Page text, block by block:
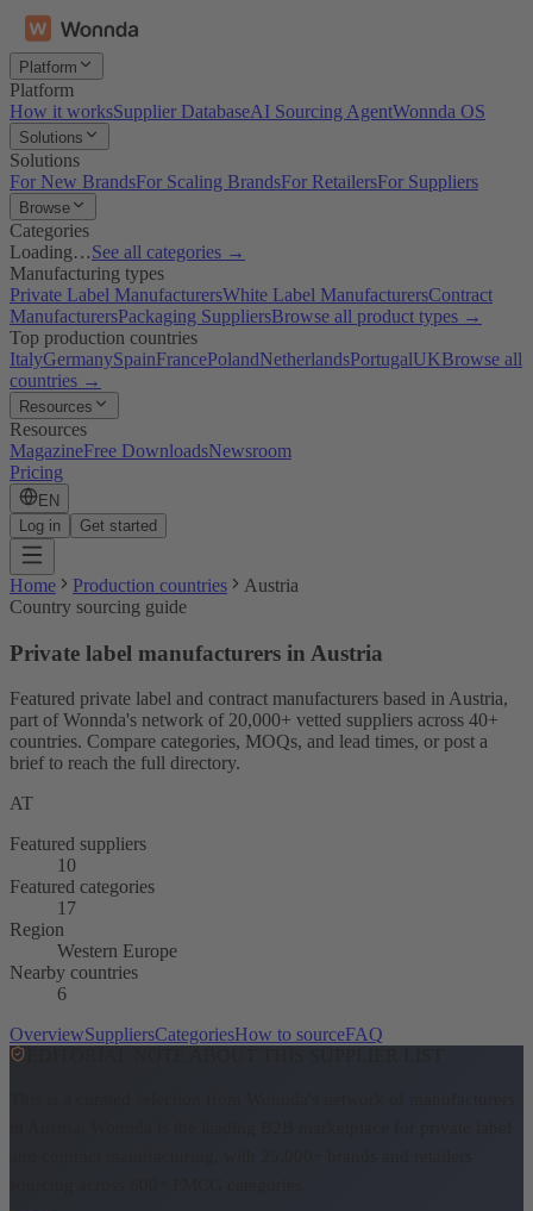
Platform
Platform
How it worksSupplier DatabaseAI Sourcing AgentWonnda OS
Solutions
Solutions
For New BrandsFor Scaling BrandsFor RetailersFor Suppliers
Browse
Categories
Loading…See all categories →
Manufacturing types
Private Label ManufacturersWhite Label ManufacturersContract
ManufacturersPackaging SuppliersBrowse all product types →
Top production countries
ItalyGermanySpainFrancePolandNetherlandsPortugalUKBrowse all
countries →
Resources
Resources
MagazineFree DownloadsNewsroom
Pricing
EN
Log in
Get started
Home Production countries
Austria
Country sourcing guide
Private label manufacturers in Austria
Featured private label and contract manufacturers based in Austria,
part of Wonnda's network of 20,000+ vetted suppliers across 40+
countries. Compare categories, MOQs, and lead times, or post a
brief to reach the full directory.
AT
Featured suppliers
10
Featured categories
17
Region
Western Europe
Nearby countries
6
OverviewSuppliersCategoriesHow to sourceFAQ